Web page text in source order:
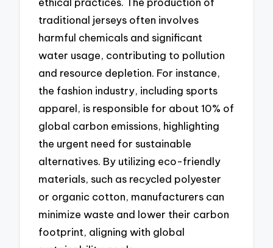
traditional jerseys often involves
harmful chemicals and significant
water usage, contributing to pollution
and resource depletion. For instance,
the fashion industry, including sports
apparel, is responsible for about 10% of
global carbon emissions, highlighting
the urgent need for sustainable
alternatives. By utilizing eco-friendly
materials, such as recycled polyester
or organic cotton, manufacturers can
minimize waste and lower their carbon
footprint, aligning with global